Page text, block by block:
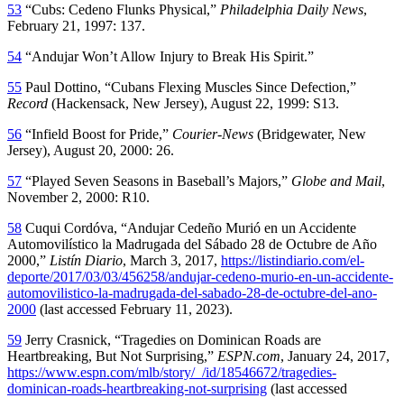
53 “Cubs: Cedeno Flunks Physical,” Philadelphia Daily News,
February 21, 1997: 137.
54 “Andujar Won’t Allow Injury to Break His Spirit.”
55 Paul Dottino, “Cubans Flexing Muscles Since Defection,”
Record (Hackensack, New Jersey), August 22, 1999: S13.
56 “Infield Boost for Pride,” Courier-News (Bridgewater, New
Jersey), August 20, 2000: 26.
57 “Played Seven Seasons in Baseball’s Majors,” Globe and Mail,
November 2, 2000: R10.
58 Cuqui Cordóva, “Andujar Cedeño Murió en un Accidente
Automovilístico la Madrugada del Sábado 28 de Octubre de Año
2000,” Listín Diario, March 3, 2017, https://listindiario.com/el-
deporte/2017/03/03/456258/andujar-cedeno-murio-en-un-accidente-
automovilistico-la-madrugada-del-sabado-28-de-octubre-del-ano-
2000 (last accessed February 11, 2023).
59 Jerry Crasnick, “Tragedies on Dominican Roads are
Heartbreaking, But Not Surprising,” ESPN.com, January 24, 2017,
https://www.espn.com/mlb/story/_/id/18546672/tragedies-
dominican-roads-heartbreaking-not-surprising (last accessed